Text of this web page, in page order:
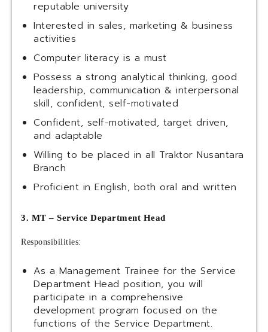
reputable university
Interested in sales, marketing & business
activities
Computer literacy is a must
Possess a strong analytical thinking, good
leadership, communication & interpersonal
skill, confident, self-motivated
Confident, self-motivated, target driven,
and adaptable
Willing to be placed in all Traktor Nusantara
Branch
Proficient in English, both oral and written
3. MT – Service Department Head
Responsibilities:
As a Management Trainee for the Service
Department Head position, you will
participate in a comprehensive
development program focused on the
functions of the Service Department.